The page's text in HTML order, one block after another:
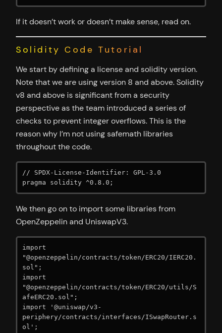
If it doesn’t work or doesn’t make sense, read on.
Solidity Code Tutorial
We start by defining a license and solidity version.
Note that we are using version 8 and above. Solidity
v8 and above is significant from a security
perspective as the team introduced a series of
checks to prevent integer overflows. This is the
reason why I’m not using safemath libraries
throughout the code.
// SPDX-License-Identifier: GPL-3.0
pragma solidity ^0.8.0;
We then go on to import some libraries from
OpenZeppelin and UniswapV3.
import
"@openzeppelin/contracts/token/ERC20/IERC20.
sol";
import
"@openzeppelin/contracts/token/ERC20/utils/S
afeERC20.sol";
import '@uniswap/v3-
periphery/contracts/interfaces/ISwapRouter.s
ol';